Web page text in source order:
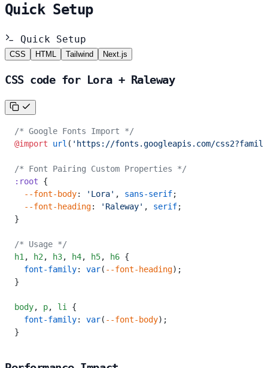
Quick Setup
Quick Setup
CSS HTML Tailwind Next.js
CSS code for Lora + Raleway
/* Google Fonts Import */
@import url ( 'https://fonts.googleapis.com/
/* Font Pairing Custom Properties */
:root {
  --font-body
: 'Lora' , sans-serif;
  --font-heading
: 'Raleway' , serif;
}
/* Usage */
h1 , h2 , h3, h4, h5, h6 {
  font-family
: var( --font-heading);
}
body, p, li
{
  font-family
: var( --font-body);
}